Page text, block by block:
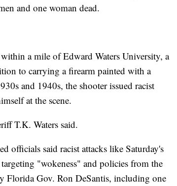
and one woman dead.
a mile of Edward Waters University, a
to carrying a firearm painted with a
and 1940s, the shooter issued racist
at the scene.
T.K. Waters said.
officials said racist attacks like Saturday's
"wokeness" and policies from the
Florida Gov. Ron DeSantis, including one